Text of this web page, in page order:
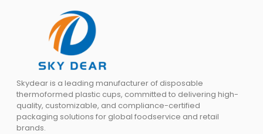
Skydear is a leading manufacturer of disposable
thermoformed plastic cups, committed to delivering high-
quality, customizable, and compliance-certified
packaging solutions for global foodservice and retail
brands.